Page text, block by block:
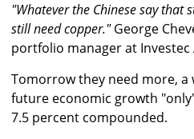
"Whatever the Chinese say that
still need copper."George
portfolio manager at Investec
Tomorrow they need more, a
future economic growth
7.5 percent compounded.